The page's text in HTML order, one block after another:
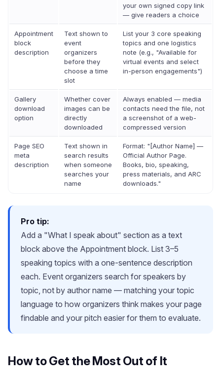
your own signed copy link
— give readers a choice
Appointment
block
description
Text shown to
event
organizers
before they
choose a time
slot
List your 3 core speaking
topics and one logistics
note (e.g., "Available for
virtual events and select
in-person engagements")
Gallery
download
option
Whether cover
images can be
directly
downloaded
Always enabled — media
contacts need the file, not
a screenshot of a web-
compressed version
Page SEO
meta
description
Text shown in
search results
when someone
searches your
name
Format: "[Author Name] —
Official Author Page.
Books, bio, speaking,
press materials, and ARC
downloads."
Pro tip:
Add a "What I speak about" section as a text
block above the Appointment block. List 3–5
speaking topics with a one-sentence description
each. Event organizers search for speakers by
topic, not by author name — matching your topic
language to how organizers think makes your page
findable and your pitch easier for them to evaluate.
How to Get the Most Out of It